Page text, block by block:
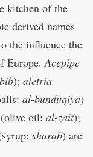
kitchen of the
derived names
the influence the
Europe.Acepipe
); aletria
al-bunduqiya)
(olive oil: al-zait);
sharab) are